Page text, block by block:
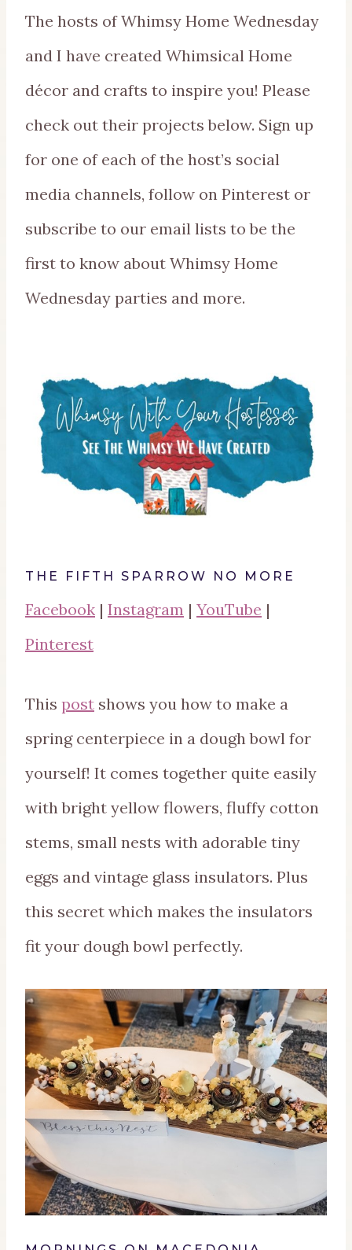
The hosts of Whimsy Home Wednesday
and I have created Whimsical Home
décor and crafts to inspire you! Please
check out their projects below. Sign up
for one of each of the host’s social
media channels, follow on Pinterest or
subscribe to our email lists to be the
first to know about Whimsy Home
Wednesday parties and more.
THE FIFTH SPARROW NO MORE
Facebook | Instagram | YouTube |
Pinterest
This post shows you how to make a
spring centerpiece in a dough bowl for
yourself! It comes together quite easily
with bright yellow flowers, fluffy cotton
stems, small nests with adorable tiny
eggs and vintage glass insulators. Plus
this secret which makes the insulators
fit your dough bowl perfectly.